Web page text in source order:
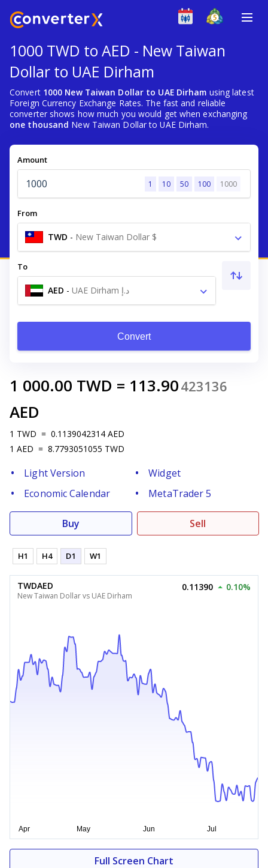
1000 TWD to AED - New Taiwan
Dollar to UAE Dirham
Convert 1000 New Taiwan Dollar to UAE Dirham using latest
Foreign Currency Exchange Rates. The fast and reliable
converter shows how much you would get when exchanging
one thousand New Taiwan Dollar to UAE Dirham.
Amount
1 10 50 100 1000
From
TWD - New Taiwan Dollar $
To
AED - UAE Dirham د.إ
Convert
1 000.00 TWD = 113.90423136
AED
1 TWD = 0.1139042314 AED
1 AED = 8.7793051055 TWD
Light Version
Widget
Economic Calendar
MetaTrader 5
Buy Sell
H1 H4 D1 W1
TWDAED
New Taiwan Dollar vs UAE Dirham
0.11390 0.10%
Full Screen Chart